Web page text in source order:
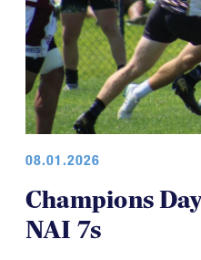
08.01.2026
Champions
NAI 7s